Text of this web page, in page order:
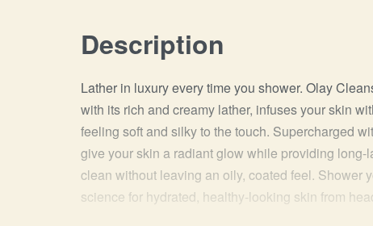
Description
Lather in luxury every time you shower. Olay
with its rich and creamy lather, infuses your skin
feeling soft and silky to the touch. Supercharged
give your skin a radiant glow while providing long-
clean without leaving an oily, coated feel. Shower
science for hydrated, healthy-looking skin from